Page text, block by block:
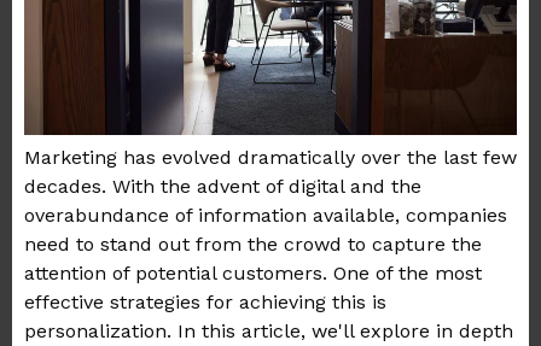
Marketing has evolved dramatically over the last few
decades. With the advent of digital and the
overabundance of information available, companies
need to stand out from the crowd to capture the
attention of potential customers. One of the most
effective strategies for achieving this is
personalization. In this article, we'll explore in depth